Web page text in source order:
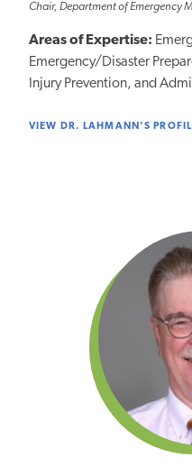
Chair, Department of Emergency
Areas of Expertise:
Emergency/Disaster
Injury Prevention, and
VIEW DR. LAHMANN'S